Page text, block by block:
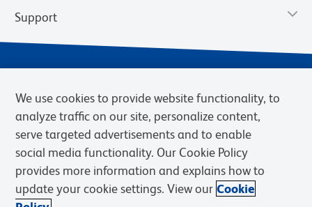
Support
Privacy Notice Terms of Sale
Cookies Settings
Web Accessibility
BD.com Careers
We use cookies to provide website functionality, to
analyze traffic on our site, personalize content,
serve targeted advertisements and to enable
social media functionality. Our Cookie Policy
provides more information and explains how to
update your cookie settings. View our Cookie